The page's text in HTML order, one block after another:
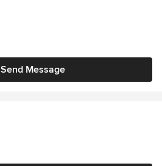
Send Message